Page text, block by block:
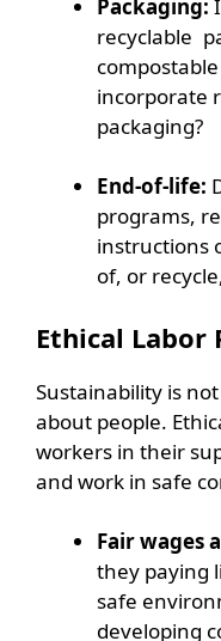
Packaging:
recyclable
incorporate
packaging?
End-of-life:
programs,
instructions
of, or
Ethical Labor
Sustainability is
about people.
workers in their
and work in safe
Fair wages
they paying
safe
developing